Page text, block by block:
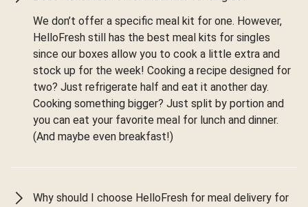
We don’t offer a specific meal kit for one. However,
HelloFresh still has the best meal kits for singles
since our boxes allow you to cook a little extra and
stock up for the week! Cooking a recipe designed for
two? Just refrigerate half and eat it another day.
Cooking something bigger? Just split by portion and
you can eat your favorite meal for lunch and dinner.
(And maybe even breakfast!)
Why should I choose HelloFresh for meal delivery for